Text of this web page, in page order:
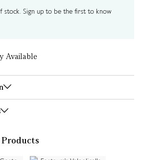
stock. Sign up to be the first to know
Available